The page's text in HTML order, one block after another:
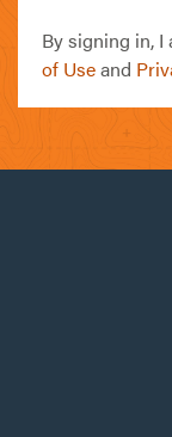
By signing in,
of Useand